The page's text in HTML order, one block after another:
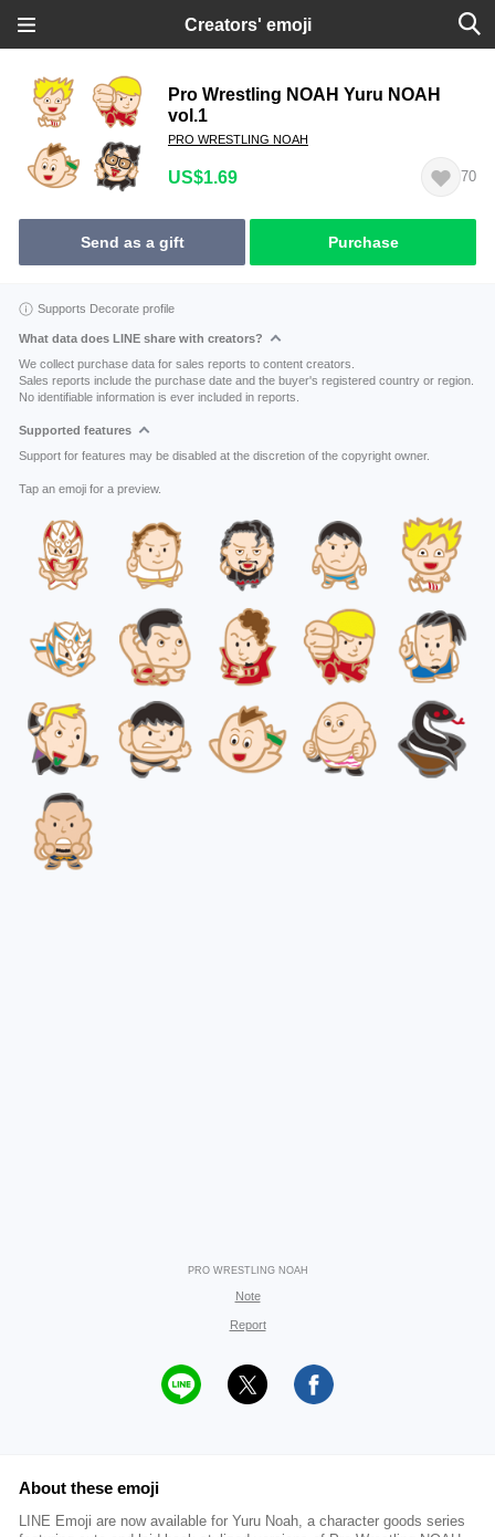
Creators' emoji
Pro Wrestling NOAH Yuru NOAH
vol.1
PRO WRESTLING NOAH
US$1.69 70
Send as a gift Purchase
Supports Decorate profile
What data does LINE share with creators?
We collect purchase data for sales reports to content creators.
Sales reports include the purchase date and the buyer's registered country or region.
No identifiable information is ever included in reports.
Supported features
Support for features may be disabled at the discretion of the copyright owner.
Tap an emoji for a preview.
PRO WRESTLING NOAH
Note
Report
About these emoji
LINE Emoji are now available for Yuru Noah, a character goods series